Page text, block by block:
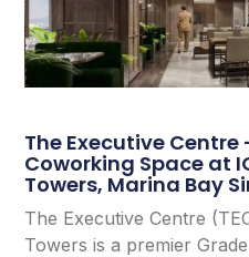
The Executive Centre
Coworking Space at
Towers, Marina Bay
The Executive Centre
Towers is a premier